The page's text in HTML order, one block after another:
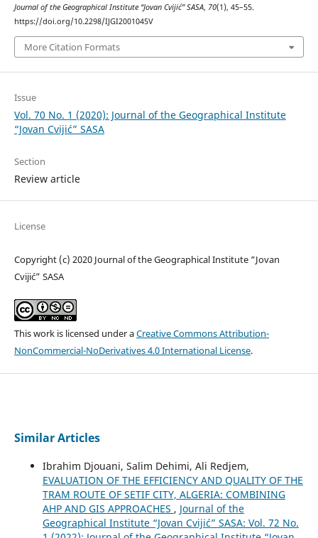
Journal of the Geographical Institute “Jovan Cvijić” SASA, 70(1), 45–55.
https://doi.org/10.2298/IJGI2001045V
More Citation Formats
Issue
Vol. 70 No. 1 (2020): Journal of the Geographical Institute
“Jovan Cvijić” SASA
Section
Review article
License
Copyright (c) 2020 Journal of the Geographical Institute “Jovan
Cvijić” SASA
This work is licensed under aCreative Commons Attribution-
NonCommercial-NoDerivatives 4.0 International License.
Similar Articles
Ibrahim Djouani, Salim Dehimi, Ali Redjem,
EVALUATION OF THE EFFICIENCY AND QUALITY OF THE
TRAM ROUTE OF SETIF CITY, ALGERIA: COMBINING
AHP AND GIS APPROACHES , Journal of the
Geographical Institute “Jovan Cvijić” SASA: Vol. 72 No.